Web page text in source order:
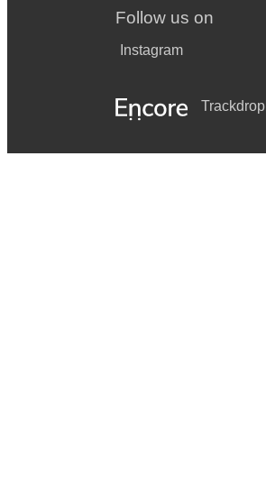
Follow us on
Instagram
Trackdrop